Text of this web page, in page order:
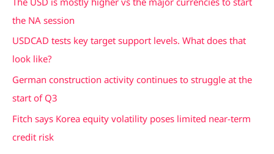
o
r
:
the NA session
USDCAD tests key target support levels. What does that
look like?
German construction activity continues to struggle at the
start of Q3
Fitch says Korea equity volatility poses limited near-term
credit risk